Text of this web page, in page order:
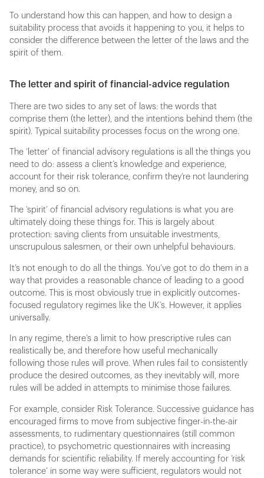
To understand how this can happen, and how to design a
suitability process that avoids it happening to you, it helps to
consider the difference between the letter of the laws and the
spirit of them.
The letter and spirit of financial-advice regulation
There are two sides to any set of laws: the words that
comprise them (the letter), and the intentions behind them (the
spirit). Typical suitability processes focus on the wrong one.
The ‘letter’ of financial advisory regulations is all the things you
need to do: assess a client’s knowledge and experience,
account for their risk tolerance, confirm they’re not laundering
money, and so on.
The ‘spirit’ of financial advisory regulations is what you are
ultimately doing these things for. This is largely about
protection: saving clients from unsuitable investments,
unscrupulous salesmen, or their own unhelpful behaviours.
It’s not enough to do all the things. You’ve got to do them in a
way that provides a reasonable chance of leading to a good
outcome. This is most obviously true in explicitly outcomes-
focused regulatory regimes like the UK’s. However, it applies
universally.
In any regime, there’s a limit to how prescriptive rules can
realistically be, and therefore how useful mechanically
following those rules will prove. When rules fail to consistently
produce the desired outcomes, as they inevitably will, more
rules will be added in attempts to minimise those failures.
For example, consider Risk Tolerance. Successive guidance has
encouraged firms to move from subjective finger-in-the-air
assessments, to rudimentary questionnaires (still common
practice), to psychometric questionnaires with increasing
demands for scientific reliability. If merely accounting for ‘risk
tolerance’ in some way were sufficient, regulators would not